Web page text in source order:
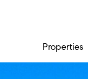
Properties